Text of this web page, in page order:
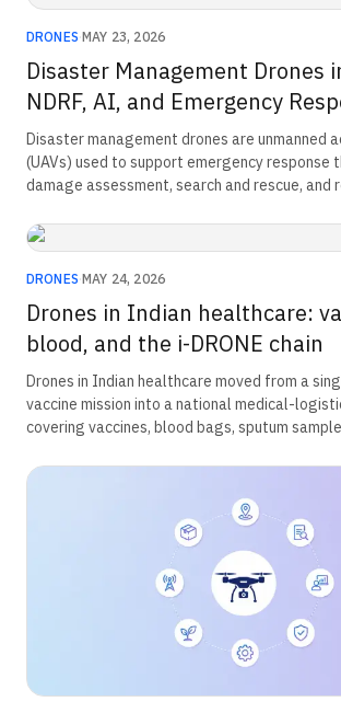
DRONES·MAY 23, 2026
Disaster Management Drones
NDRF, AI, and Emergency
Disaster management drones are unmanned
(UAVs) used to support emergency response
damage assessment, search and rescue, and
real-time communication systems, they
awareness, access hazardous or
help emergency agencies improve response
allocation, and disaster recovery operations.
DRONES·MAY 24, 2026
Drones in Indian healthcare:
blood, and the i-DRONE chain
Drones in Indian healthcare moved from a
vaccine mission into a national medical-
covering vaccines, blood bags, sputum
built through conditional Beyond Visual Line
exemptions, operational validation, and ICMR
rather than through a standalone drone-